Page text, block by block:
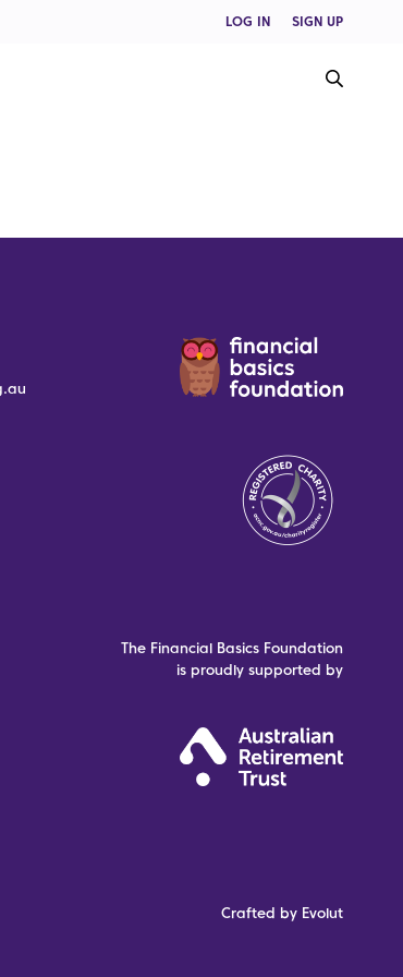
LOG IN SIGN UP
The Financial Basics Foundation
is proudly supported by
Crafted by Evolut